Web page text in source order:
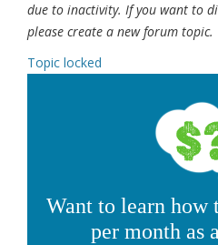
due to inactivity. If you want to
please create a new forum topic.
Topic locked
Want to learn how
per month as